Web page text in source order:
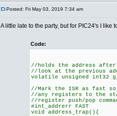
Posted: Fri May 03, 2019 7:34 am
A little late to the party, but for PIC24's I
Code:
//holds the address
//look at the previous
volatile unsigned int32
//Mark the ISR as fast
//any registers to the
//register push/pop
#int_addrerr FAST
void address_trap(){